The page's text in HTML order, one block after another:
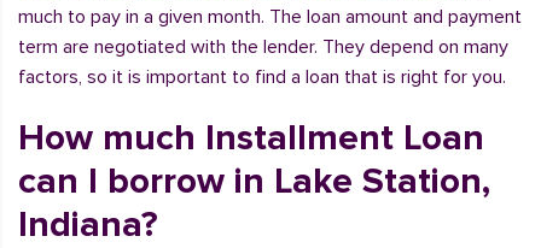
much to pay in a given month. The loan amount and payment
term are negotiated with the lender. They depend on many
factors, so it is important to find a loan that is right for you.
How much Installment Loan
can I borrow in Lake Station,
Indiana?